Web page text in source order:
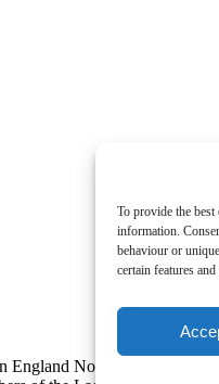
To provide the best
information.
behaviour or
certain features
No. 00534073,